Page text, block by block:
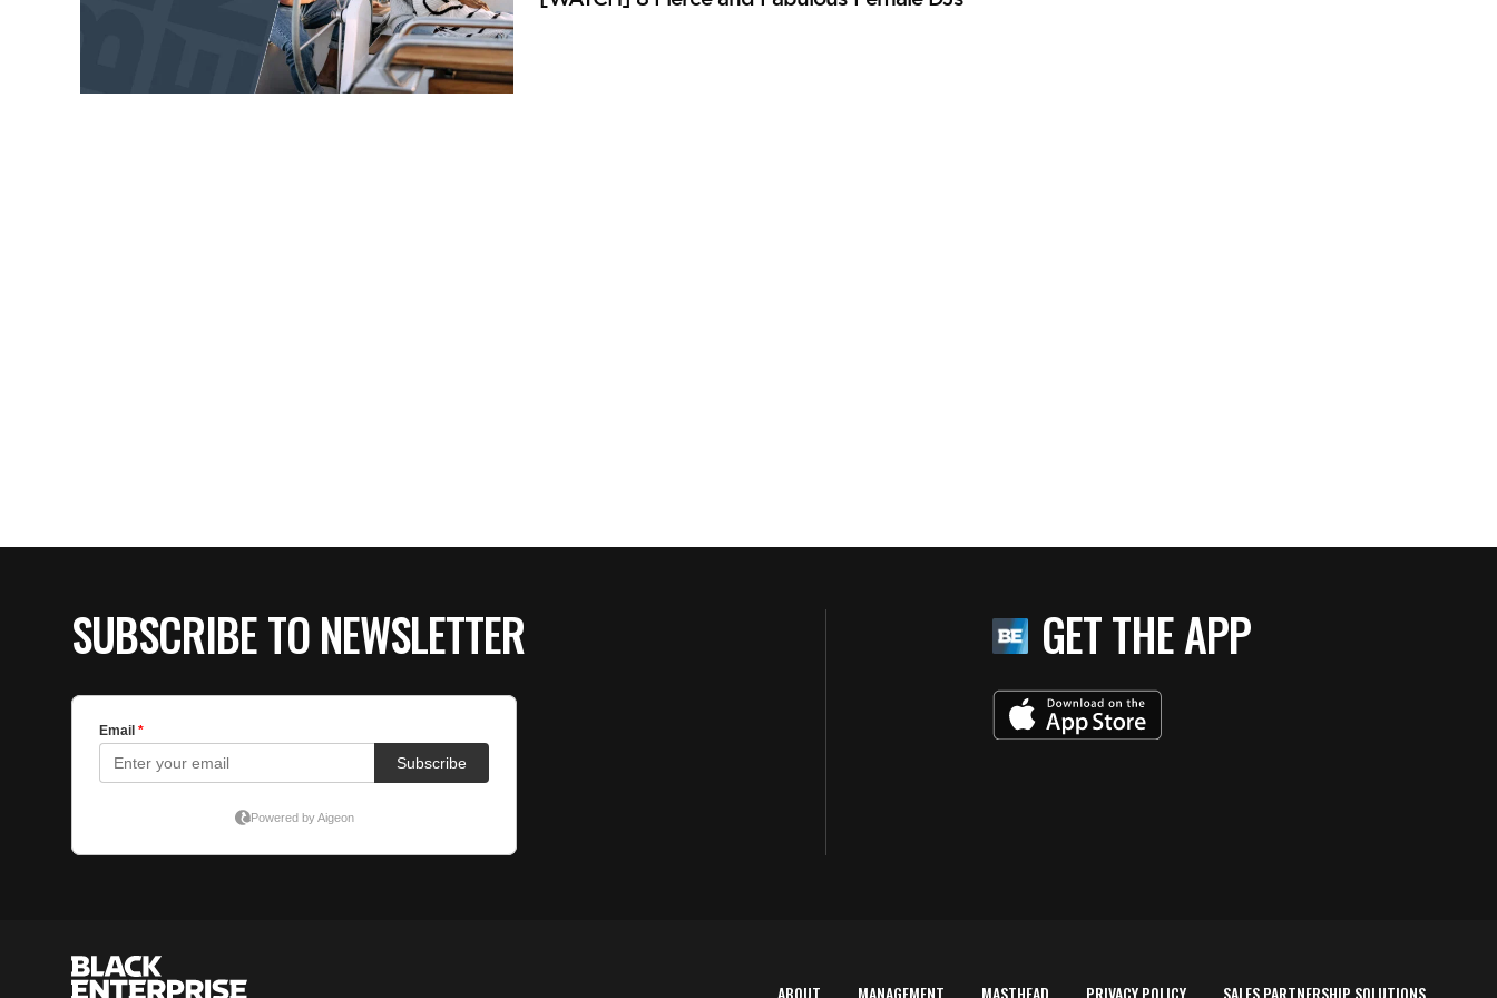
SUBSCRIBE TO NEWSLETTER GET THE APP
ABOUT MANAGEMENT MASTHEAD PRIVACY POLICY SALES PARTNERSHIP SOLUTIONS